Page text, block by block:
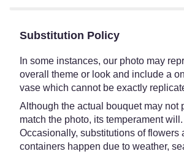
Substitution Policy
In some instances, our photo may
overall theme or look and include a
vase which cannot be exactly
Although the actual bouquet may not
match the photo, its temperament will.
Occasionally, substitutions of flowers
containers happen due to weather,